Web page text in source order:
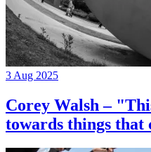
3 Aug 2025
Corey Walsh –
towards things that